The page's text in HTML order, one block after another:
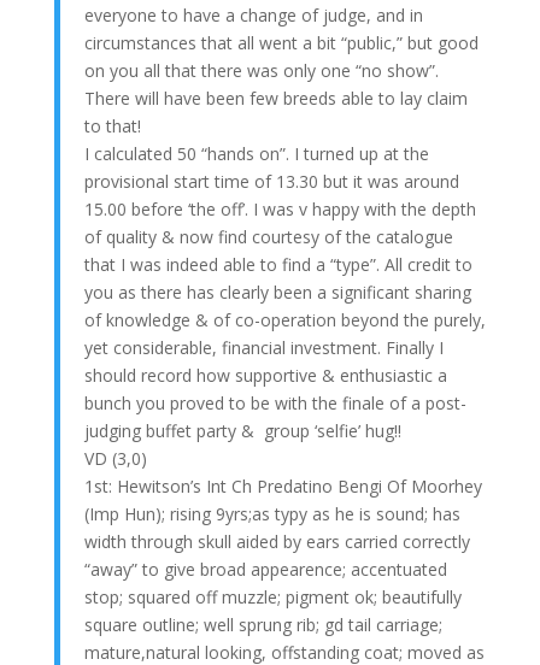
everyone to have a change of judge, and in
circumstances that all went a bit “public,” but good
on you all that there was only one “no show”.
There will have been few breeds able to lay claim
to that!
I calculated 50 “hands on”. I turned up at the
provisional start time of 13.30 but it was around
15.00 before ‘the off’. I was v happy with the depth
of quality & now find courtesy of the catalogue
that I was indeed able to find a “type”. All credit to
you as there has clearly been a significant sharing
of knowledge & of co-operation beyond the purely,
yet considerable, financial investment. Finally I
should record how supportive & enthusiastic a
bunch you proved to be with the finale of a post-
judging buffet party & group ‘selfie’ hug!!
VD (3,0)
1st: Hewitson’s Int Ch Predatino Bengi Of Moorhey
(Imp Hun); rising 9yrs;as typy as he is sound; has
width through skull aided by ears carried correctly
“away” to give broad appearence; accentuated
stop; squared off muzzle; pigment ok; beautifully
square outline; well sprung rib; gd tail carriage;
mature,natural looking, offstanding coat; moved as